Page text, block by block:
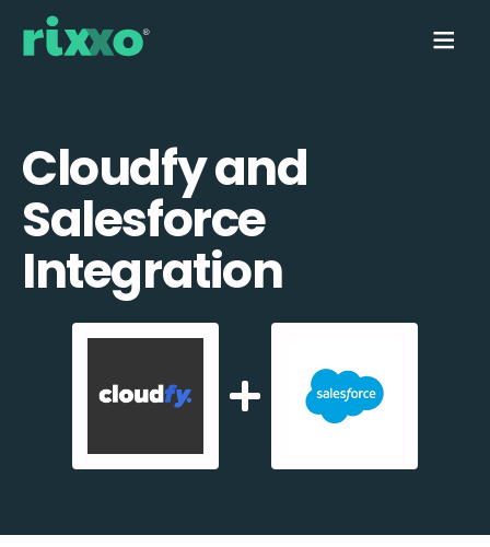
Cloudfy and
Salesforce
Integration